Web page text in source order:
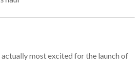
actually most excited for the launch of